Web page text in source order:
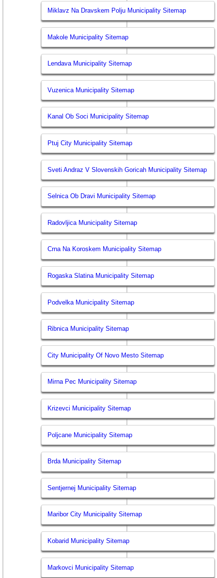
Miklavz Na Dravskem Polju Municipality Sitemap
Makole Municipality Sitemap
Lendava Municipality Sitemap
Vuzenica Municipality Sitemap
Kanal Ob Soci Municipality Sitemap
Ptuj City Municipality Sitemap
Sveti Andraz V Slovenskih Goricah Municipality Sitemap
Selnica Ob Dravi Municipality Sitemap
Radovljica Municipality Sitemap
Crna Na Koroskem Municipality Sitemap
Rogaska Slatina Municipality Sitemap
Podvelka Municipality Sitemap
Ribnica Municipality Sitemap
City Municipality Of Novo Mesto Sitemap
Mirna Pec Municipality Sitemap
Krizevci Municipality Sitemap
Poljcane Municipality Sitemap
Brda Municipality Sitemap
Sentjernej Municipality Sitemap
Maribor City Municipality Sitemap
Kobarid Municipality Sitemap
Markovci Municipality Sitemap